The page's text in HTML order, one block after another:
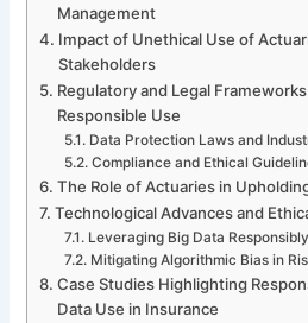
Management
Impact of Unethical Use of
Stakeholders
Regulatory and Legal
Responsible Use
Data Protection Laws and
Compliance and Ethical
The Role of Actuaries in
Technological Advances and
Leveraging Big Data Responsibly
Mitigating Algorithmic Bias in
Case Studies Highlighting
Data Use in Insurance